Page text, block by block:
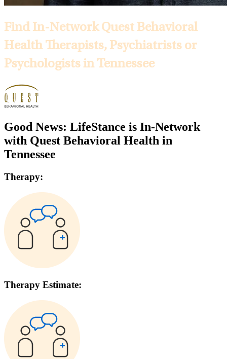
Find In-Network Quest Behavioral
Health Therapists, Psychiatrists or
Psychologists in Tennessee
Good News: LifeStance is In-Network
with Quest Behavioral Health in
Tennessee
Therapy:
Therapy Estimate: